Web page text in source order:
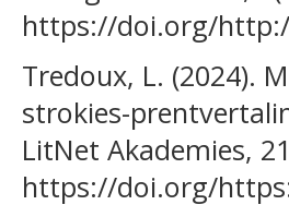
https://doi.org/
Tredoux, L. (2024).
strokies-
LitNet Akademies,
https://doi.org/